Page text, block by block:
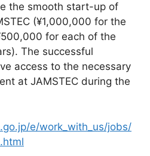
the smooth start-up of
(¥1,000,000 for the
for each of the
The successful
access to the necessary
at JAMSTEC during the
e/work_with_us/jobs/